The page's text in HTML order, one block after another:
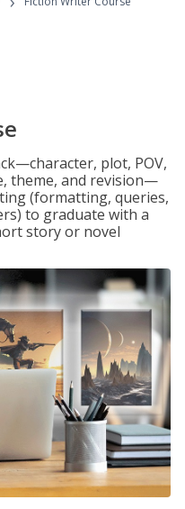
plot, POV,
theme, and revision—
(formatting, queries,
to graduate with a
story or novel